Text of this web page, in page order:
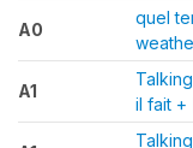
A0
quel
A1
il fait +